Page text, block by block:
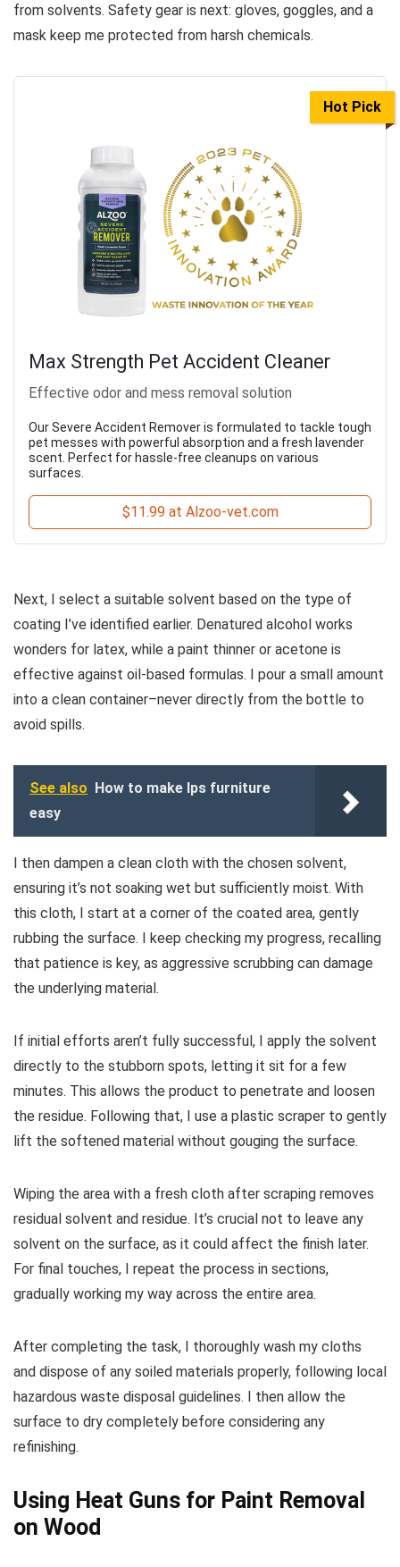
from solvents. Safety gear is next: gloves, goggles, and a
mask keep me protected from harsh chemicals.
Hot Pick
Max Strength Pet Accident Cleaner
Effective odor and mess removal solution
Our Severe Accident Remover is formulated to tackle tough
pet messes with powerful absorption and a fresh lavender
scent. Perfect for hassle-free cleanups on various
surfaces.
$11.99 at Alzoo-vet.com
Next, I select a suitable solvent based on the type of
coating I’ve identified earlier. Denatured alcohol works
wonders for latex, while a paint thinner or acetone is
effective against oil-based formulas. I pour a small amount
into a clean container–never directly from the bottle to
avoid spills.
See also How to make lps furniture
easy
I then dampen a clean cloth with the chosen solvent,
ensuring it’s not soaking wet but sufficiently moist. With
this cloth, I start at a corner of the coated area, gently
rubbing the surface. I keep checking my progress, recalling
that patience is key, as aggressive scrubbing can damage
the underlying material.
If initial efforts aren’t fully successful, I apply the solvent
directly to the stubborn spots, letting it sit for a few
minutes. This allows the product to penetrate and loosen
the residue. Following that, I use a plastic scraper to gently
lift the softened material without gouging the surface.
Wiping the area with a fresh cloth after scraping removes
residual solvent and residue. It’s crucial not to leave any
solvent on the surface, as it could affect the finish later.
For final touches, I repeat the process in sections,
gradually working my way across the entire area.
After completing the task, I thoroughly wash my cloths
and dispose of any soiled materials properly, following local
hazardous waste disposal guidelines. I then allow the
surface to dry completely before considering any
refinishing.
Using Heat Guns for Paint Removal
on Wood